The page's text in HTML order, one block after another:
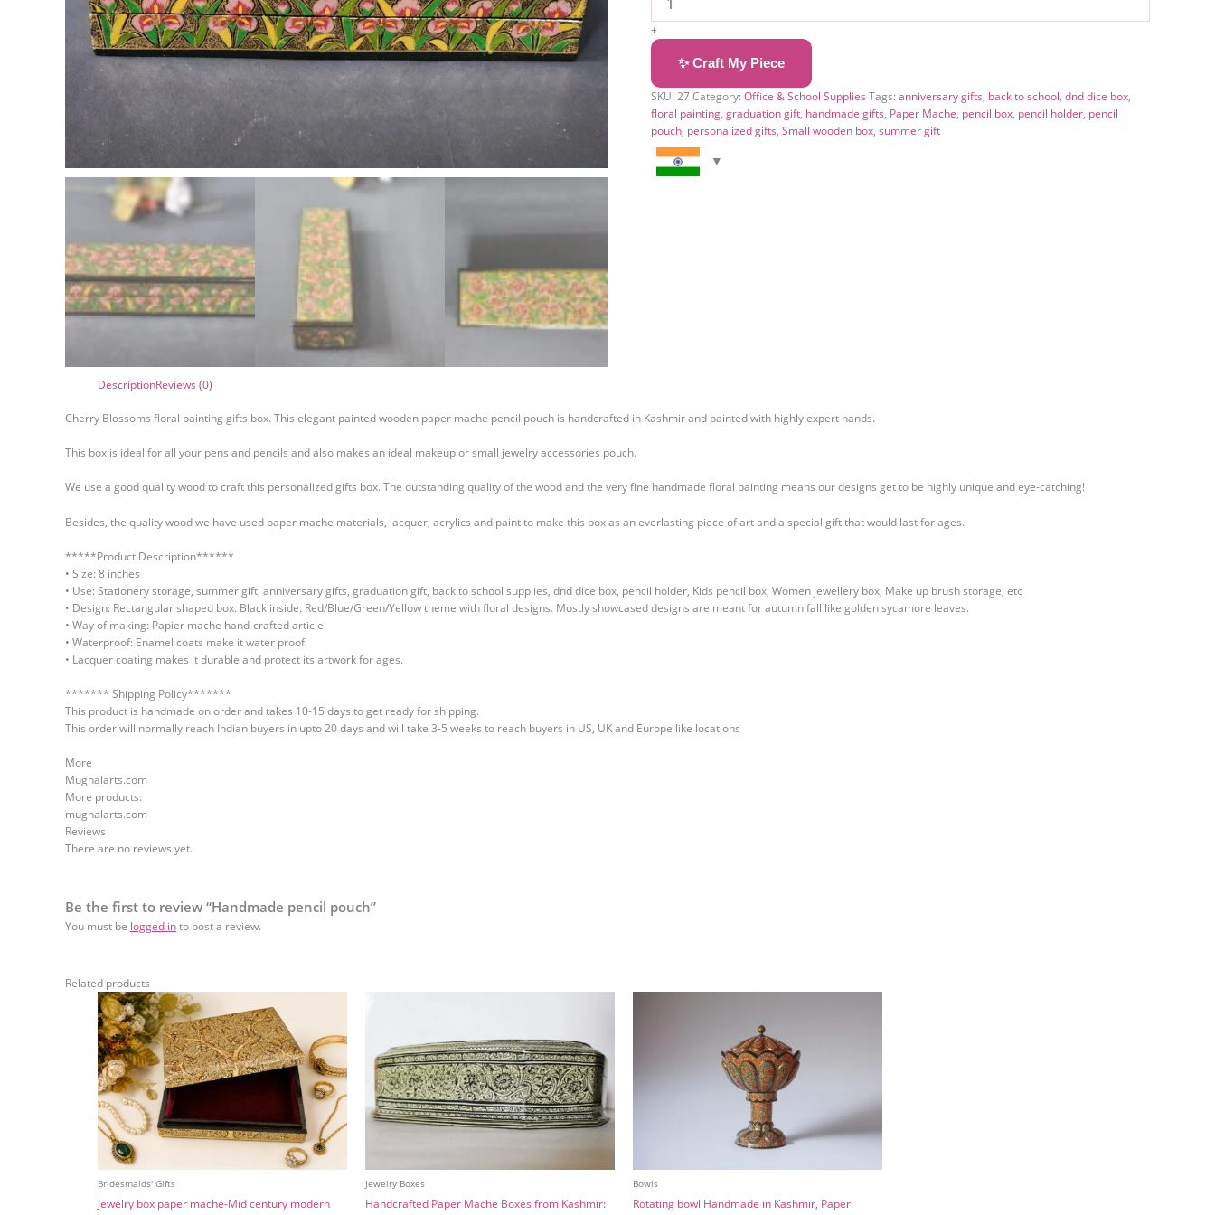
+
✨ Craft My Piece
SKU: 27Category: Office & School Supplies Tags: anniversary gifts, back to school, dnd dice box,
floral painting, graduation gift, handmade gifts, Paper Mache, pencil box, pencil holder, pencil
pouch, personalized gifts, Small wooden box, summer gift
DescriptionReviews (0)
Cherry Blossoms floral painting gifts box. This elegant painted wooden paper mache pencil pouch is handcrafted in Kashmir and painted with highly expert hands.
This box is ideal for all your pens and pencils and also makes an ideal makeup or small jewelry accessories pouch.
We use a good quality wood to craft this personalized gifts box. The outstanding quality of the wood and the very fine handmade floral painting means our designs get to be highly unique and eye-catching!
Besides, the quality wood we have used paper mache materials, lacquer, acrylics and paint to make this box as an everlasting piece of art and a special gift that would last for ages.
*****Product Description******
• Size: 8 inches
• Use: Stationery storage, summer gift, anniversary gifts, graduation gift, back to school supplies, dnd dice box, pencil holder, Kids pencil box, Women jewellery box, Make up brush storage, etc
• Design: Rectangular shaped box. Black inside. Red/Blue/Green/Yellow theme with floral designs. Mostly showcased designs are meant for autumn fall like golden sycamore leaves.
• Way of making: Papier mache hand-crafted article
• Waterproof: Enamel coats make it water proof.
• Lacquer coating makes it durable and protect its artwork for ages.
******* Shipping Policy*******
This product is handmade on order and takes 10-15 days to get ready for shipping.
This order will normally reach Indian buyers in upto 20 days and will take 3-5 weeks to reach buyers in US, UK and Europe like locations
More
Mughalarts.com
More products:
mughalarts.com
Reviews
There are no reviews yet.
Be the first to review “Handmade pencil pouch”
You must be logged into post a review.
Related products
Bridesmaids' Gifts
Jewelry box paper mache-Mid century modern
Jewelry Boxes
Handcrafted Paper Mache Boxes from Kashmir:
Bowls
Rotating bowl Handmade in Kashmir, Paper